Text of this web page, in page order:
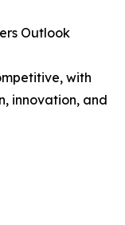
Outlook
with
innovation, and